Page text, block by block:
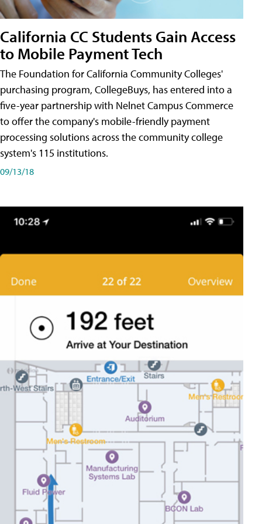
California CC Students Gain Access
to Mobile Payment Tech
The Foundation for California Community Colleges'
purchasing program, CollegeBuys, has entered into a
five-year partnership with Nelnet Campus Commerce
to offer the company's mobile-friendly payment
processing solutions across the community college
system's 115 institutions.
09/13/18